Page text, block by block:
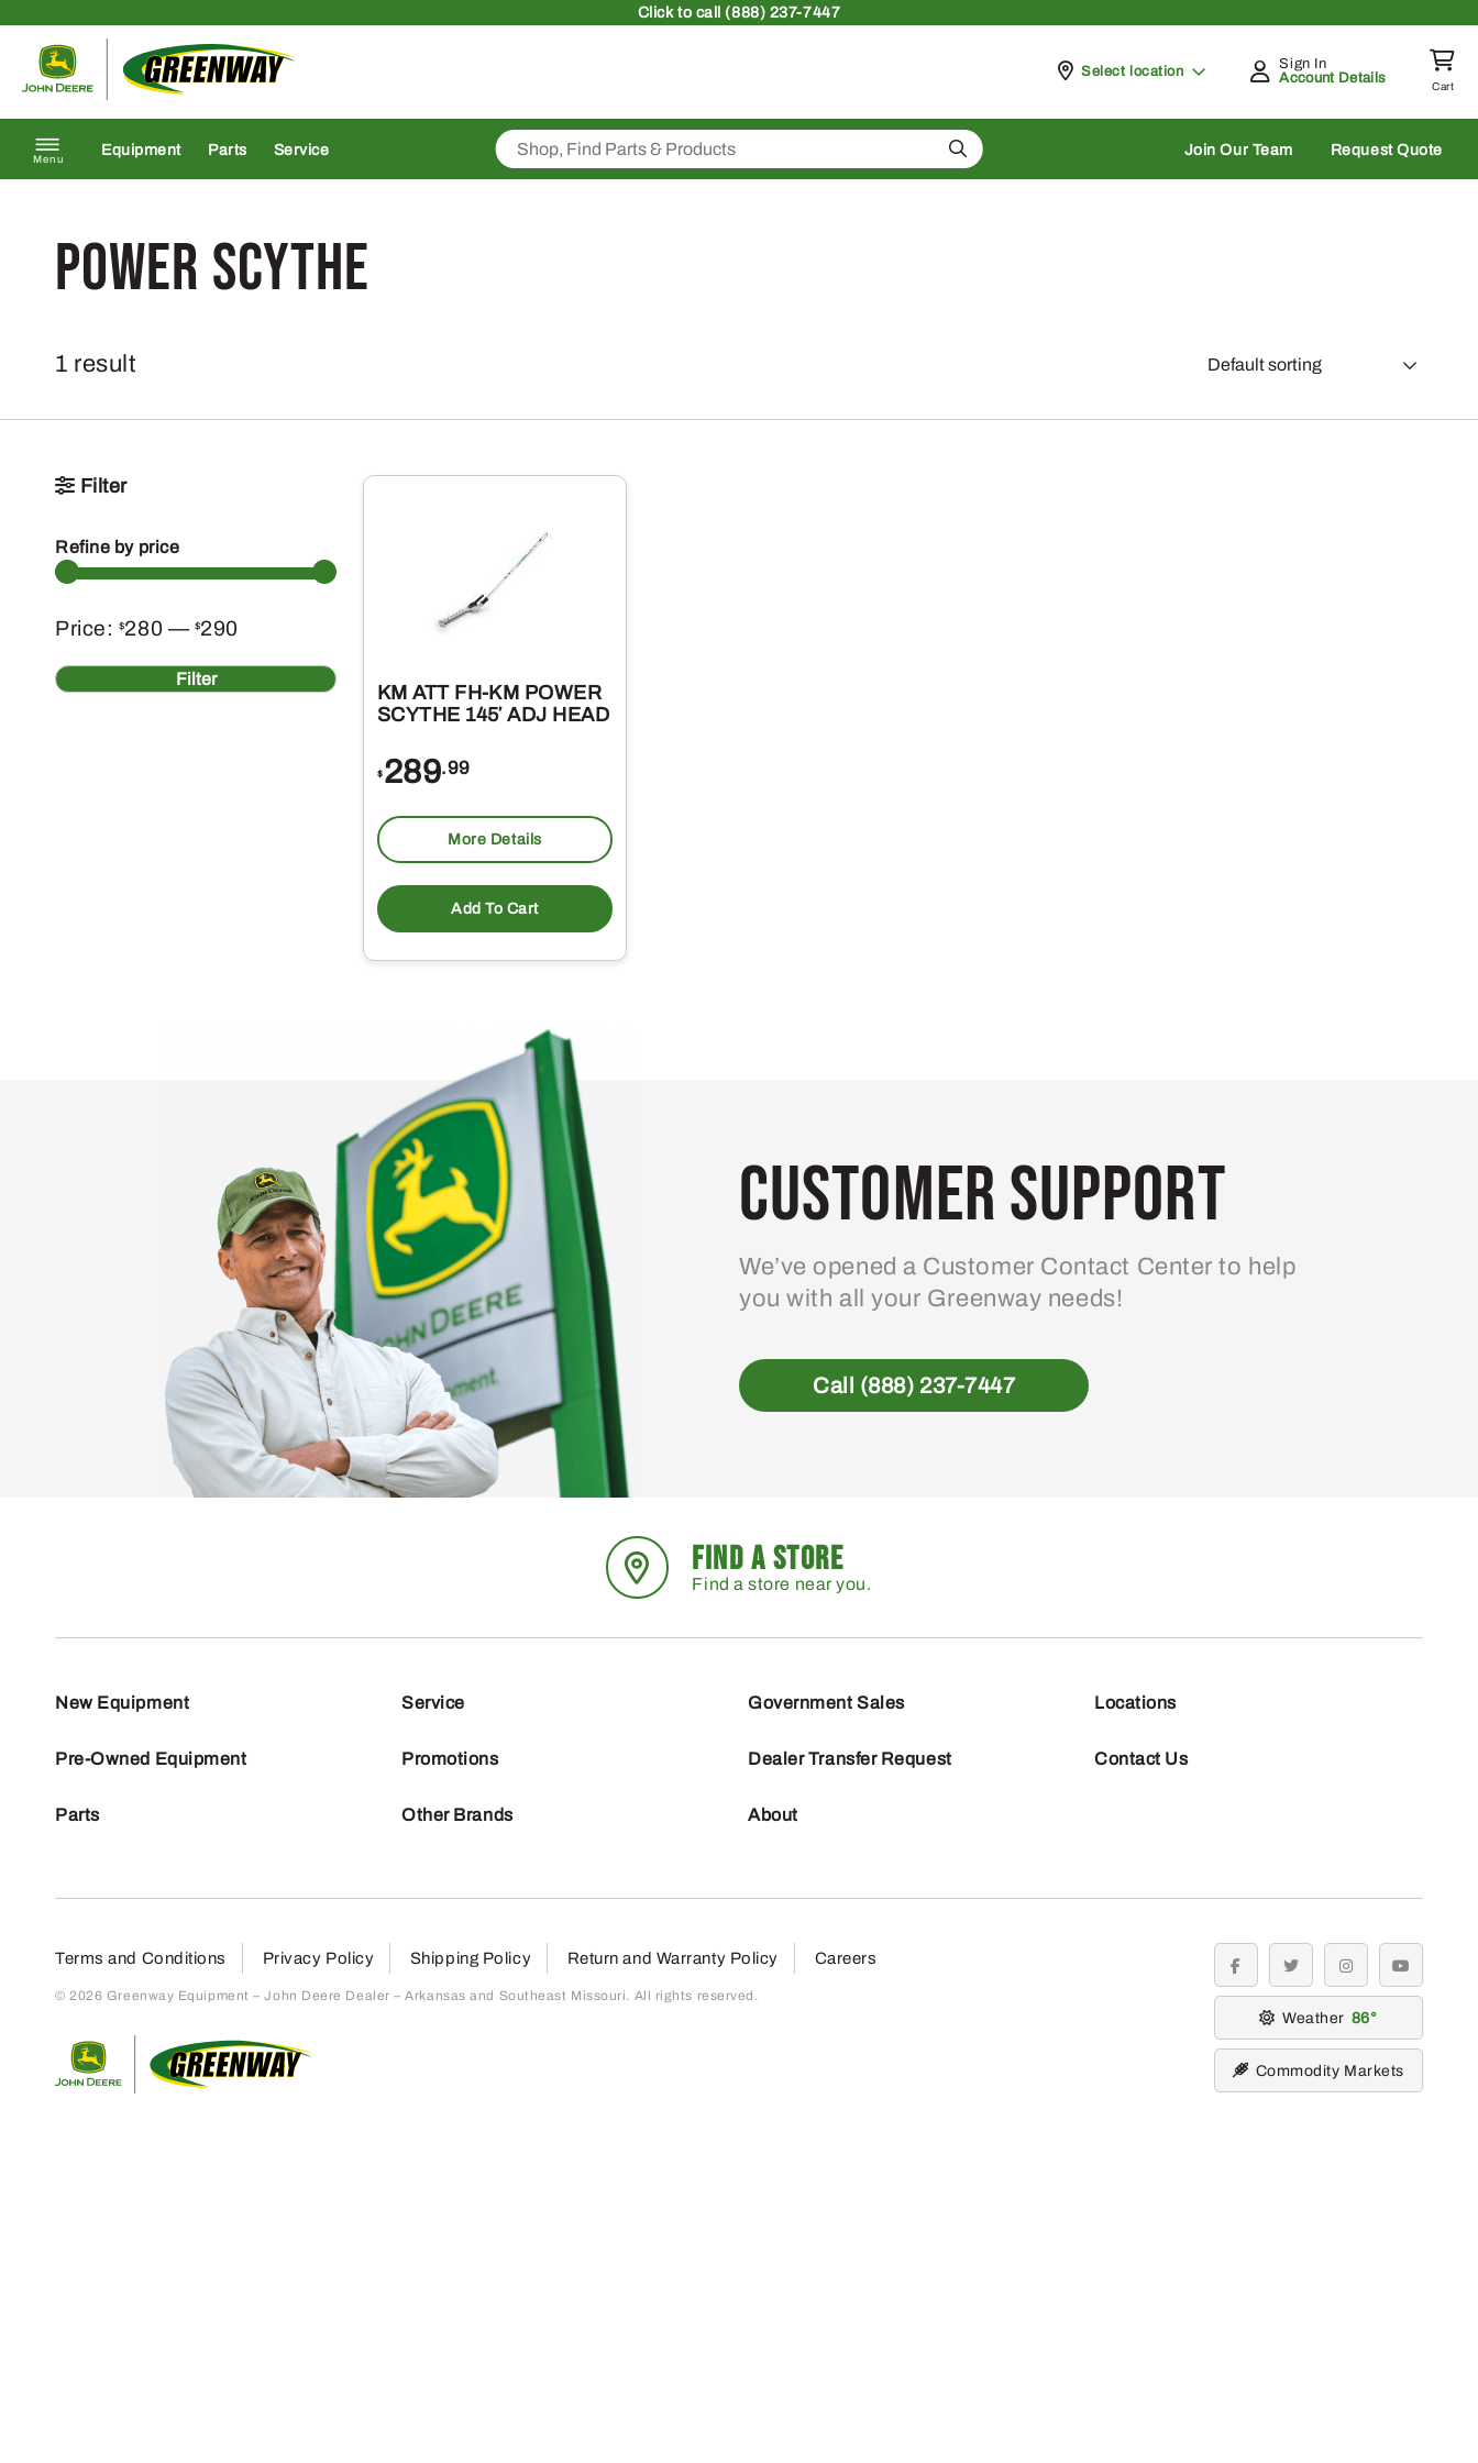
Clickto call (888) 237-7447
Pickup at
Select location
Sign In
Account Details
Cart
Menu
Equipment Parts Service Search Join Our Team Request Quote
Power Scythe
1 result
Filter
Refine by price
Min
price
Max
price Filter
Price: $280 — $290
KM ATT FH-KM POWER
SCYTHE 145′ ADJ HEAD
$ 289.99
More Details
Add To Cart
Customer Support
We’ve opened a Customer Contact Center to help
you with all your Greenway needs!
Call (888) 237-7447
FIND A STORE
Find a store near you.
New Equipment
Pre-Owned Equipment
Parts
Service
Promotions
Other Brands
Government Sales
Dealer Transfer Request
About
Locations
Contact Us
Terms and Conditions Privacy Policy Shipping Policy Return and Warranty Policy Careers
© 2026 Greenway Equipment – John Deere Dealer – Arkansas and Southeast Missouri. All rights reserved.
facebooktwitter instagramyoutube
Weather 86
Commodity Markets